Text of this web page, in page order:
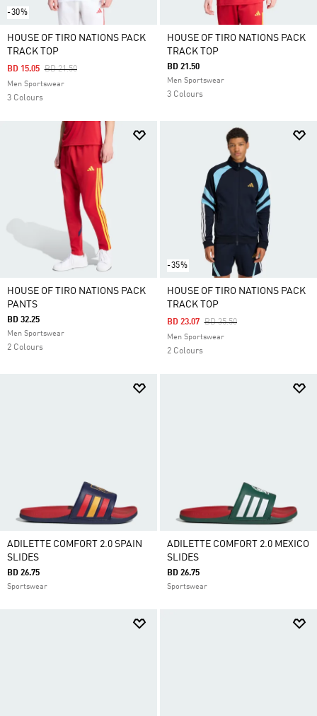
-30%
HOUSE OF TIRO NATIONS PACK
TRACK TOP
Price Reduced From
BD 21.50To
BD 15.05
Men Sportswear
3 Colours
HOUSE OF TIRO NATIONS PACK
TRACK TOP
BD 21.50
Men Sportswear
3 Colours
HOUSE OF TIRO NATIONS PACK
PANTS
BD 32.25
Men Sportswear
2 Colours
-35%
HOUSE OF TIRO NATIONS PACK
TRACK TOP
Price Reduced From
BD 35.50To
BD 23.07
Men Sportswear
2 Colours
ADILETTE COMFORT 2.0 SPAIN
SLIDES
BD 26.75
Sportswear
ADILETTE COMFORT 2.0 MEXICO
SLIDES
BD 26.75
Sportswear